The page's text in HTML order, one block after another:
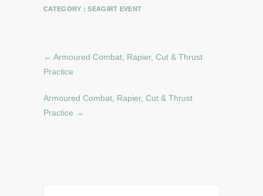
CATEGORY :SEAGIRT EVENT
← Armoured Combat, Rapier, Cut & Thrust
Practice
Armoured Combat, Rapier, Cut & Thrust
Practice →